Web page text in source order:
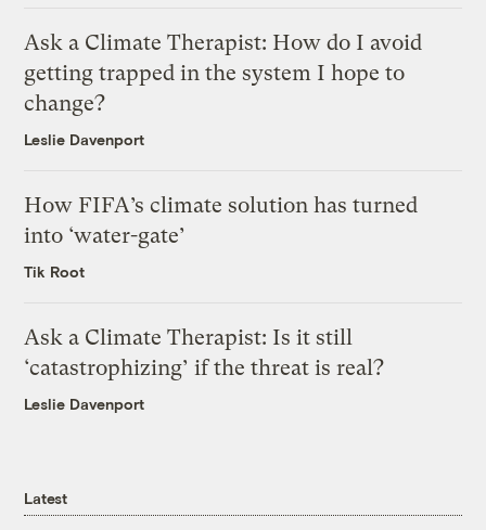
Ask a Climate Therapist: How do I avoid
getting trapped in the system I hope to
change?
Leslie Davenport
How FIFA’s climate solution has turned
into ‘water-gate’
Tik Root
Ask a Climate Therapist: Is it still
‘catastrophizing’ if the threat is real?
Leslie Davenport
Latest